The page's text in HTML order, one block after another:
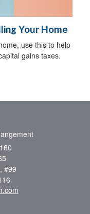
Your Home
use this to help
gains taxes.
#99